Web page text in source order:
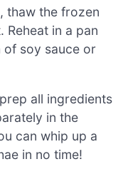
thaw the frozen
Reheat in a pan
of soy sauce or
all ingredients
in the
can whip up a
in no time!